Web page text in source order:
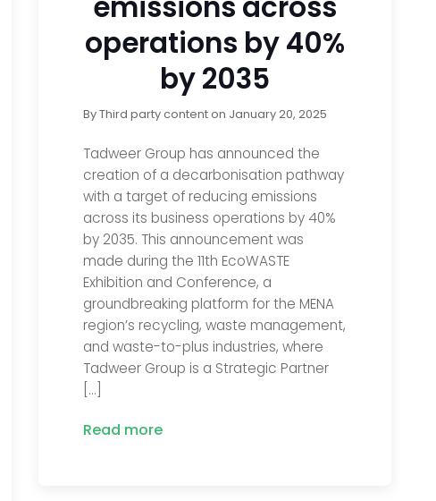
operations by 40%
by 2035
ByThird party contenton January 20, 2025
Tadweer Group has announced the
creation of a decarbonisation pathway
with a target of reducing emissions
across its business operations by 40%
by 2035. This announcement was
made during the 11th EcoWASTE
Exhibition and Conference, a
groundbreaking platform for the MENA
region’s recycling, waste management,
and waste-to-plus industries, where
Tadweer Group is a Strategic Partner
[…]
Read more